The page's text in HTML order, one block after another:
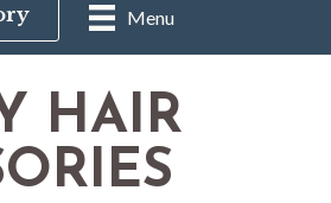
Menu
HAIR